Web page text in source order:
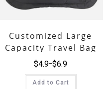
Customized Large
Capacity Travel Bag
$6.9
$4.9
Add to Cart